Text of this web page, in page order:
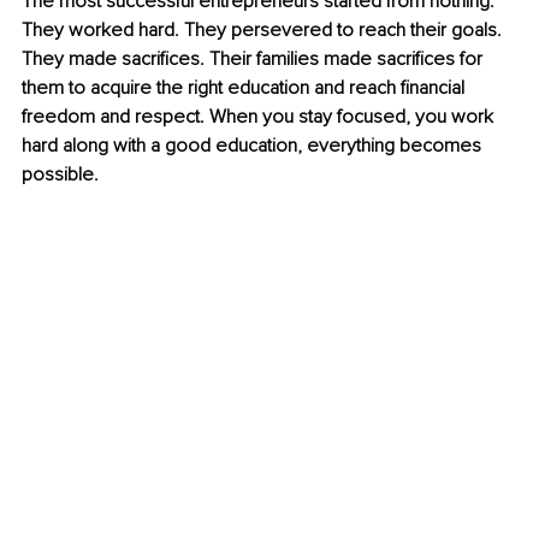
They worked hard. They persevered to reach their goals.
They made sacrifices. Their families made sacrifices for
them to acquire the right education and reach financial
freedom and respect. When you stay focused, you work
hard along with a good education, everything becomes
possible.